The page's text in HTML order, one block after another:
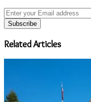
Enter
your
Email
address
Related Articles